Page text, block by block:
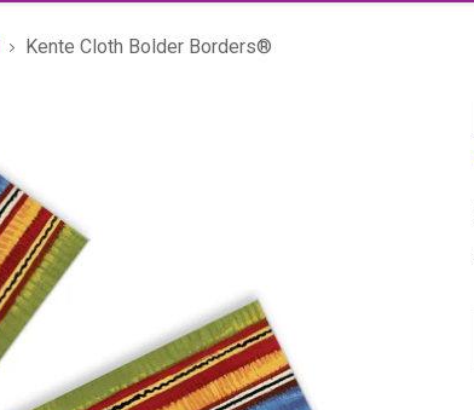
Kente Cloth Bolder Borders®